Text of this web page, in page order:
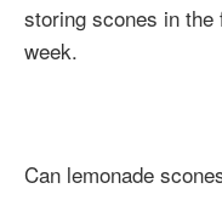
storing scones in
week.
Can lemonade